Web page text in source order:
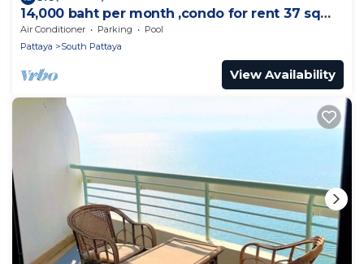
14,000 baht per month ,condo for rent 37 sqm.
Close supermarket.
Air Conditioner Parking
Pool
Pattaya
South Pattaya
View Availability